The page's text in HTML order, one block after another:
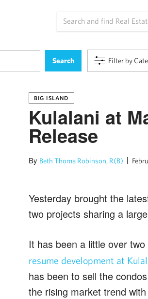
Filter by
BIG ISLAND
Kulalani at
Release
By Beth Thoma Robinson, R(B)
Yesterday brought the
two projects sharing a
It has been a little over
resume development at
has been to sell the
the rising market trend